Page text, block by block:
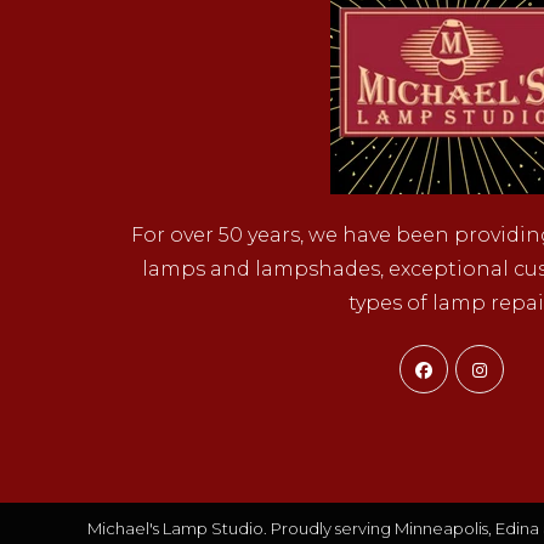
For over 50 years, we have been
lamps and lampshades, exceptional
types of lamp
Opens
in
Michael's Lamp Studio. Proudly serving Minneapolis, Edina